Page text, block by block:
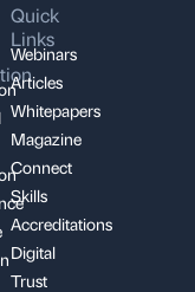
Quick
Links
Webinars
Articles
Whitepapers
Magazine
Connect
Skills
Accreditations
Digital
Trust